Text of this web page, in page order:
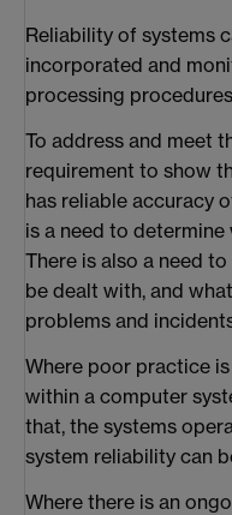
Reliability of systems
incorporated and
processing
To address and meet
requirement to show
has reliable accuracy
is a need to
There is also a need
be dealt with, and
problems and
Where poor practice
within a computer
that, the systems
system reliability can
Where there is an